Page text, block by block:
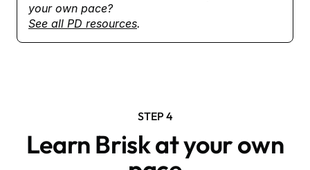
your own pace?
See all PD resources.
STEP 4
Learn Brisk at your own